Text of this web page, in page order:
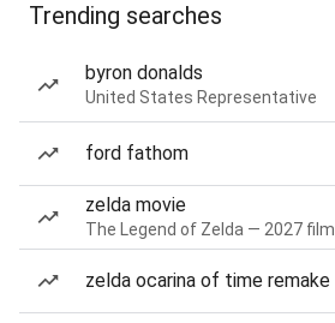
Trending searches
byron donalds
United States Representative
ford fathom
zelda movie
The Legend of Zelda — 2027 film
zelda ocarina of time remake